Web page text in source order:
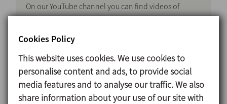
On our YouTube channel you can find videos of
various product ranges, as well as technical content,
maintenance and Pilot plant test videos.There you
can also find corporate clips about our engineering
centres, production centres and trade fairs so you
can get to know better our products and our
company.
Cookies Policy
This website uses cookies. We use cookies to
personalise content and ads, to provide social
media features and to analyse our traffic. We also
share information about your use of our site with